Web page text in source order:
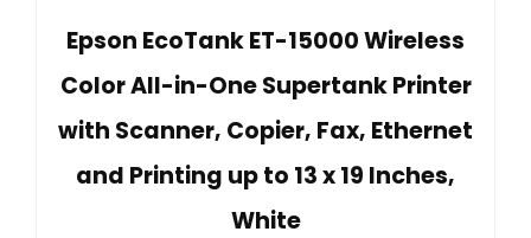
Epson EcoTank ET-15000 Wireless
Color All-in-One Supertank Printer
with Scanner, Copier, Fax, Ethernet
and Printing up to 13 x 19 Inches,
White